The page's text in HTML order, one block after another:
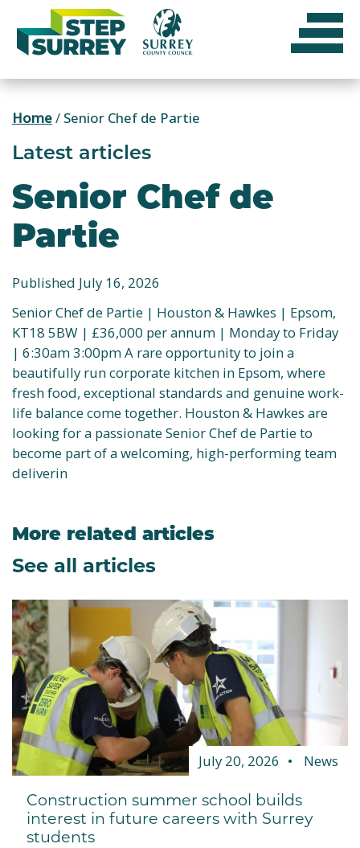
content
Home/ Senior Chef de Partie
Latest articles
Senior Chef de
Partie
Published July 16, 2026
Senior Chef de Partie | Houston & Hawkes | Epsom,
KT18 5BW | £36,000 per annum | Monday to Friday
| 6:30am 3:00pm A rare opportunity to join a
beautifully run corporate kitchen in Epsom, where
fresh food, exceptional standards and genuine work-
life balance come together. Houston & Hawkes are
looking for a passionate Senior Chef de Partie to
become part of a welcoming, high-performing team
deliverin
More related articles
See all articles
July 20, 2026 News
Construction summer school builds
interest in future careers with Surrey
students